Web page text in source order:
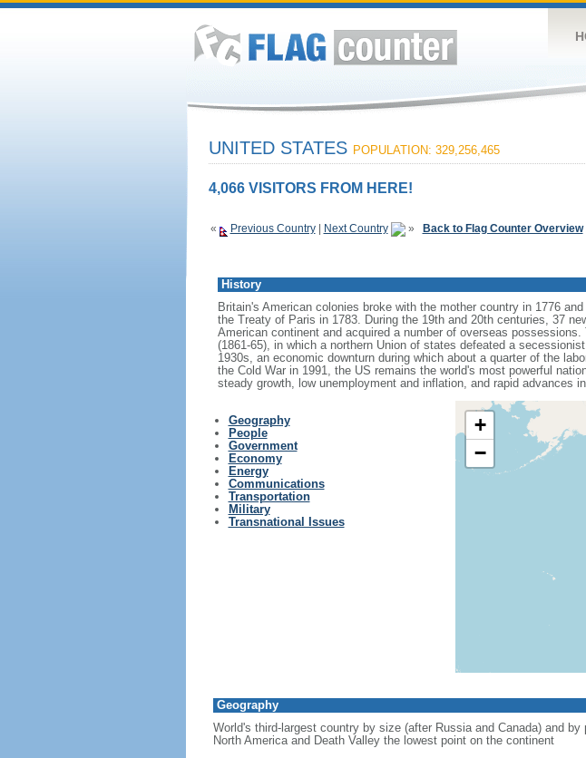
UNITED STATES POPULATION: 329,256,465
4,066 VISITORS FROM HERE!
« Previous Country| Next Country » Back to Flag Counter Overview
History
Britain's American colonies broke with the mother country in 1776
the Treaty of Paris in 1783. During the 19th and 20th centuries, 37
American continent and acquired a number of overseas
(1861-65), in which a northern Union of states defeated a
1930s, an economic downturn during which about a quarter of the
the Cold War in 1991, the US remains the world's most powerful
steady growth, low unemployment and inflation, and rapid advances
Geography
People
Government
Economy
Energy
Communications
Transportation
Military
Transnational Issues
+
−
Geography
World's third-largest country by size (after Russia and Canada) and
North America and Death Valley the lowest point on the continent